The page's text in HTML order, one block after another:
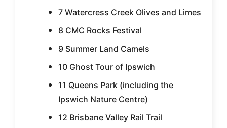
7 Watercress Creek Olives and Limes
8 CMC Rocks Festival
9 Summer Land Camels
10 Ghost Tour of Ipswich
11 Queens Park (including the
Ipswich Nature Centre)
12 Brisbane Valley Rail Trail